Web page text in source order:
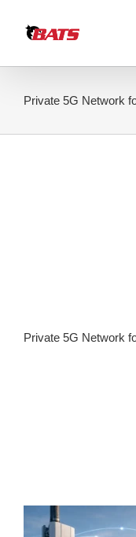
content
Private 5G Network
Private 5G Network